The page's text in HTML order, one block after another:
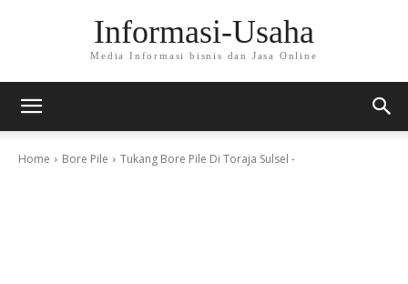
Informasi-Usaha
Media Informasi bisnis dan Jasa Online
Home Bore Pile Tukang Bore Pile Di Toraja Sulsel -